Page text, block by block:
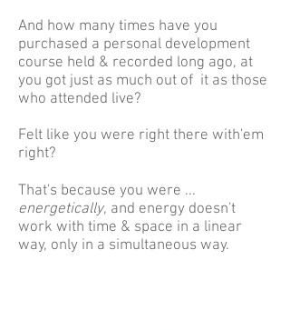
And how many times have you
purchased a personal development
course held & recorded long ago, at
you got just as much out of it as those
who attended live?
Felt like you were right there with'em
right?
That's because you were ...
energetically, and energy doesn't
work with time & space in a linear
way, only in a simultaneous way.